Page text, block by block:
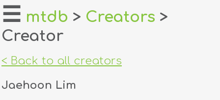
home
about
login
☰ mtdb > Creators >
Creator
< Back to all creators
Jaehoon Lim